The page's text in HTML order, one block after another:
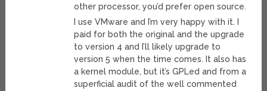
other processor, you’d prefer open source.
I use VMware and I’m very happy with it. I
paid for both the original and the upgrade
to version 4 and I’ll likely upgrade to
version 5 when the time comes. It also has
a kernel module, but it’s GPLed and from a
superficial audit of the well commented